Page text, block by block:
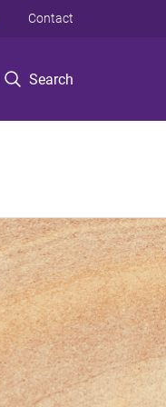
Search
Contact